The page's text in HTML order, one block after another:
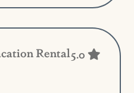
Rental5.0